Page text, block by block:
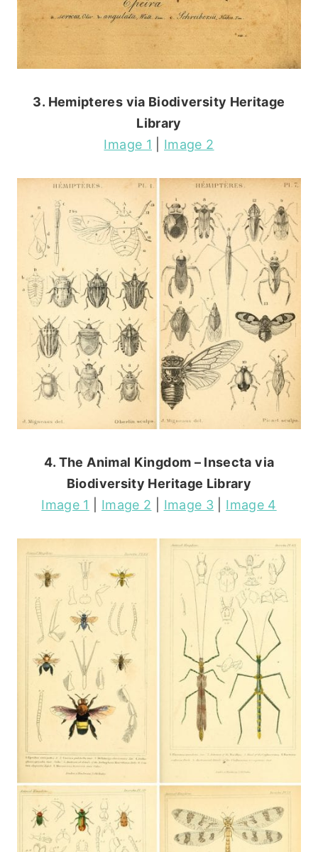
3. Hemipteres via Biodiversity Heritage
Library
Image 1
Image 2
4. The Animal Kingdom – Insecta via
Biodiversity Heritage Library
Image 1
Image 2 Image 3 Image 4